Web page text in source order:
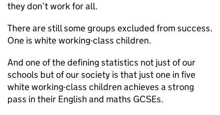
they don’t work for all.
There are still some groups excluded from success.
One is white working-class children.
And one of the defining statistics not just of our
schools but of our society is that just one in five
white working-class children achieves a strong
pass in their English and maths GCSEs.